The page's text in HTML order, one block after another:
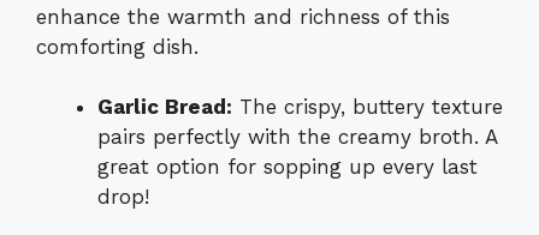
enhance the warmth and richness of this
comforting dish.
Garlic Bread: The crispy, buttery texture
pairs perfectly with the creamy broth. A
great option for sopping up every last
drop!